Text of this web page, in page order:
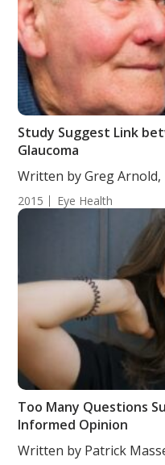
Study Suggest Link
Glaucoma
Written by Greg Arnold,
2015 Eye Health
Too Many Questions
Informed Opinion
Written by Patrick